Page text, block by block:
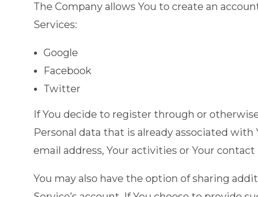
The Company allows You to create an
Services:
Google
Facebook
Twitter
If You decide to register through or
Personal data that is already associated with
email address, Your activities or Your
You may also have the option of sharing